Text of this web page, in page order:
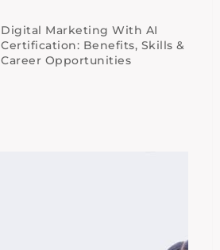
Digital Marketing With AI
Certification: Benefits, Skills &
Career Opportunities